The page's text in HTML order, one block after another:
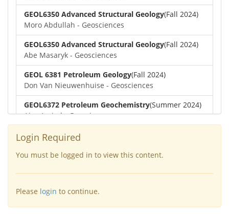
GEOL6350 Advanced Structural Geology(Fall 2024)
Moro Abdullah - Geosciences
GEOL6350 Advanced Structural Geology(Fall 2024)
Abe Masaryk - Geosciences
GEOL 6381 Petroleum Geology(Fall 2024)
Don Van Nieuwenhuise - Geosciences
GEOL6372 Petroleum Geochemistry(Summer 2024)
Aiza Amjad - Geosciences
GEOL7323 Borehole Geophysics
Aiza Amjad - Geosciences
Yu-Tai Wu - Geosciences
GEOL6379-Applied Biostratigraphy
Aiza Amjad - Geosciences
Login Required
You must be logged in to view this content.
Please login to continue.